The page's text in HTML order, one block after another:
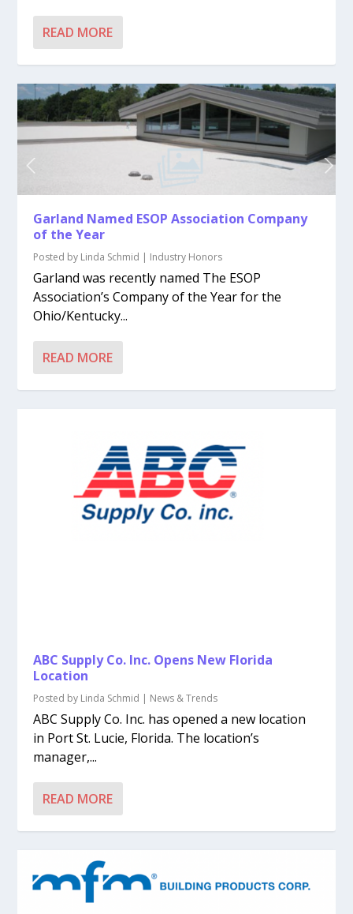
READ MORE
Garland Named ESOP Association Company
of the Year
Posted by Linda Schmid | Industry Honors
Garland was recently named The ESOP
Association’s Company of the Year for the
Ohio/Kentucky...
READ MORE
ABC Supply Co. Inc. Opens New Florida
Location
Posted by Linda Schmid | News & Trends
ABC Supply Co. Inc. has opened a new location
in Port St. Lucie, Florida. The location’s
manager,...
READ MORE